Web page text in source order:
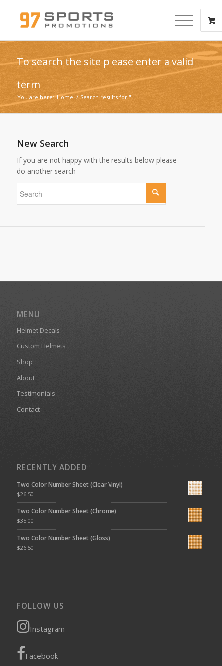
To search the site please enter a valid
term
You are here: Home / Search results for ""
New Search
If you are not happy with the results below please
do another search
MENU
Helmet Decals
Custom Helmets
Shop
About
Testimonials
Contact
RECENTLY ADDED
Two Color Number Sheet (Clear Vinyl)
$26.50
Two Color Number Sheet (Chrome)
$35.00
Two Color Number Sheet (Gloss)
$26.50
FOLLOW US
Instagram
Facebook